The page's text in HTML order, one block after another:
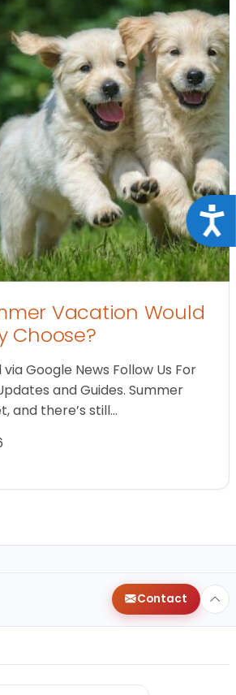
Vacation Would
Choose?
Google News Follow Us For
and Guides. Summer
and there’s still…
Contact